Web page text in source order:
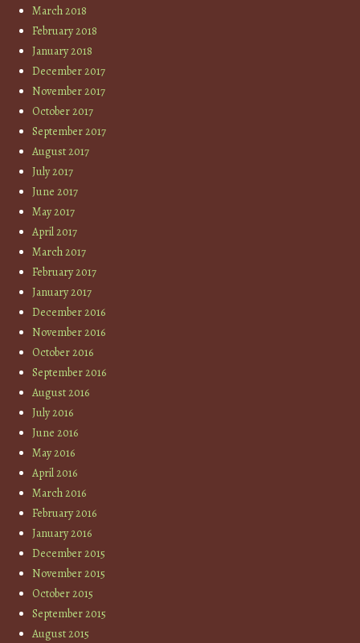
March 2018
February 2018
January 2018
December 2017
November 2017
October 2017
September 2017
August 2017
July 2017
June 2017
May 2017
April 2017
March 2017
February 2017
January 2017
December 2016
November 2016
October 2016
September 2016
August 2016
July 2016
June 2016
May 2016
April 2016
March 2016
February 2016
January 2016
December 2015
November 2015
October 2015
September 2015
August 2015